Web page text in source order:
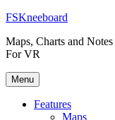
Skip
content
FSKneeboard
Maps, Charts and
For VR
Menu
Features
Maps